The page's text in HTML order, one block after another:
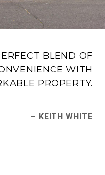
BLEND OF
WITH
PROPERTY.
– KEITH WHITE